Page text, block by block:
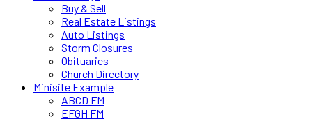
Buy & Sell
Real Estate Listings
Auto Listings
Storm Closures
Obituaries
Church Directory
Minisite Example
ABCD FM
EFGH FM